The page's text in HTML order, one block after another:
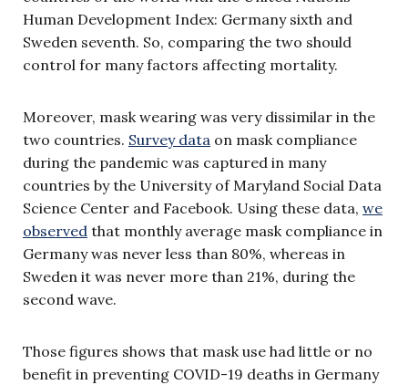
Human Development Index: Germany sixth and
Sweden seventh. So, comparing the two should
control for many factors affecting mortality.
Moreover, mask wearing was very dissimilar in the
two countries. Survey data on mask compliance
during the pandemic was captured in many
countries by the University of Maryland Social Data
Science Center and Facebook. Using these data, we
observed that monthly average mask compliance in
Germany was never less than 80%, whereas in
Sweden it was never more than 21%, during the
second wave.
Those figures shows that mask use had little or no
benefit in preventing COVID-19 deaths in Germany